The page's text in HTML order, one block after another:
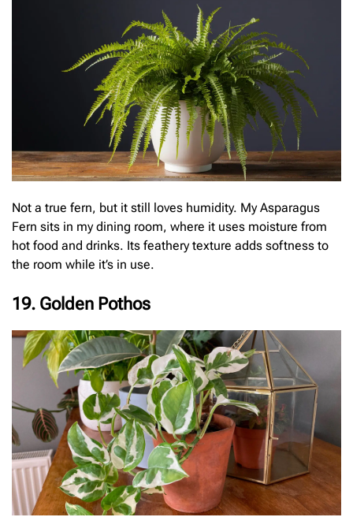
Not a true fern, but it still loves humidity. My Asparagus
Fern sits in my dining room, where it uses moisture from
hot food and drinks. Its feathery texture adds softness to
the room while it’s in use.
19. Golden Pothos